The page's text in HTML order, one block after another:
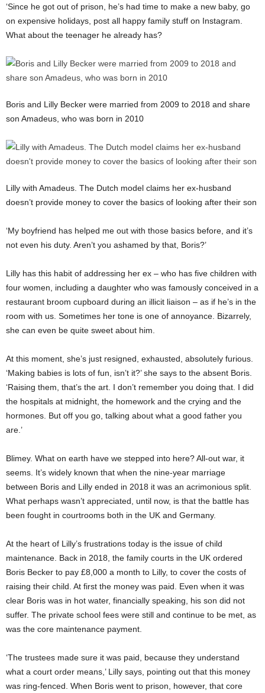
‘Since he got out of prison, he’s had time to make a new baby, go
on expensive holidays, post all happy family stuff on Instagram.
What about the teenager he already has?
Boris and Lilly Becker were married from 2009 to 2018 and share
son Amadeus, who was born in 2010
Lilly with Amadeus. The Dutch model claims her ex-husband
doesn’t provide money to cover the basics of looking after their son
‘My boyfriend has helped me out with those basics before, and it’s
not even his duty. Aren’t you ashamed by that, Boris?’
Lilly has this habit of addressing her ex – who has five children with
four women, including a daughter who was famously conceived in a
restaurant broom cupboard during an illicit liaison – as if he’s in the
room with us. Sometimes her tone is one of annoyance. Bizarrely,
she can even be quite sweet about him.
At this moment, she’s just resigned, exhausted, absolutely furious.
‘Making babies is lots of fun, isn’t it?’ she says to the absent Boris.
‘Raising them, that’s the art. I don’t remember you doing that. I did
the hospitals at midnight, the homework and the crying and the
hormones. But off you go, talking about what a good father you
are.’
Blimey. What on earth have we stepped into here? All-out war, it
seems. It’s widely known that when the nine-year marriage
between Boris and Lilly ended in 2018 it was an acrimonious split.
What perhaps wasn’t appreciated, until now, is that the battle has
been fought in courtrooms both in the UK and Germany.
At the heart of Lilly’s frustrations today is the issue of child
maintenance. Back in 2018, the family courts in the UK ordered
Boris Becker to pay £8,000 a month to Lilly, to cover the costs of
raising their child. At first the money was paid. Even when it was
clear Boris was in hot water, financially speaking, his son did not
suffer. The private school fees were still and continue to be met, as
was the core maintenance payment.
‘The trustees made sure it was paid, because they understand
what a court order means,’ Lilly says, pointing out that this money
was ring-fenced. When Boris went to prison, however, that core